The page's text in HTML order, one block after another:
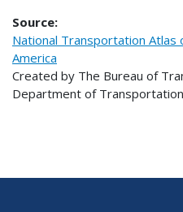
Source:
National Transportation
America
Created by The Bureau of
Department of